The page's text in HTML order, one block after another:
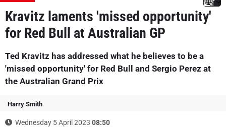
Kravitz laments 'missed opportunity'
for Red Bull at Australian GP
Ted Kravitz has addressed what he believes to be a
'missed opportunity' for Red Bull and Sergio Perez at
the Australian Grand Prix
Harry Smith
Wednesday 5 April 2023 08:50